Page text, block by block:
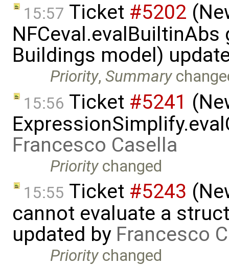
15:57 Ticket #5202
Buildings model)
Priority,Summary
15:56 Ticket #5241
Francesco Casella
Prioritychanged
15:55 Ticket #5243
cannot evaluate a
updated by Francesco
Prioritychanged